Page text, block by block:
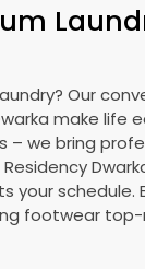
Our
make life
– we bring
your schedule.
footwear